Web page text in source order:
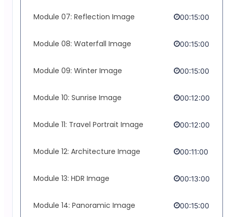
Module 07: Reflection Image 00:15:00
Module 08: Waterfall Image 00:15:00
Module 09: Winter Image 00:15:00
Module 10: Sunrise Image 00:12:00
Module 11: Travel Portrait Image 00:12:00
Module 12: Architecture Image 00:11:00
Module 13: HDR Image 00:13:00
Module 14: Panoramic Image 00:15:00